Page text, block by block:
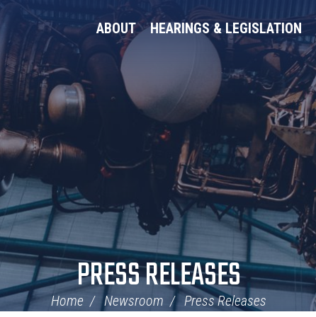
ABOUT HEARINGS & LEGISLATION
PRESS RELEASES
Home Newsroom Press Releases